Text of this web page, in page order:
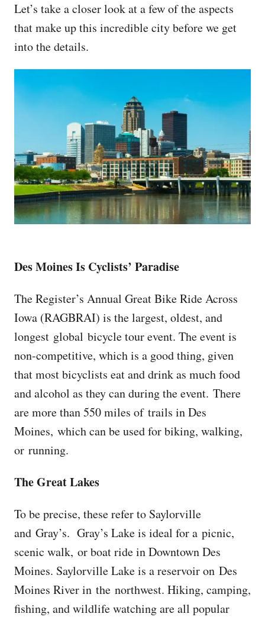
Let’s take a closer look at a few of the aspects
that make up this incredible city before we get
into the details.
Des Moines Is Cyclists’ Paradise
The Register’s Annual Great Bike Ride Across
Iowa (RAGBRAI) is the largest, oldest, and
longest global bicycle tour event. The event is
non-competitive, which is a good thing, given
that most bicyclists eat and drink as much food
and alcohol as they can during the event. There
are more than 550 miles of trails in Des
Moines, which can be used for biking, walking,
or running.
The Great Lakes
To be precise, these refer to Saylorville
and Gray’s. Gray’s Lake is ideal for a picnic,
scenic walk, or boat ride in Downtown Des
Moines. Saylorville Lake is a reservoir on Des
Moines River in the northwest. Hiking, camping,
fishing, and wildlife watching are all popular